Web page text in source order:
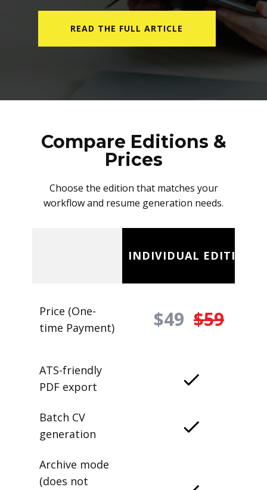
READ THE FULL ARTICLE
Compare Editions &
Prices
Choose the edition that matches your
workflow and resume generation needs.
INDIVIDUAL EDITION
Price (One-
time Payment)
$49 $59
ATS-friendly
PDF export
Batch CV
generation
Archive mode
(does not